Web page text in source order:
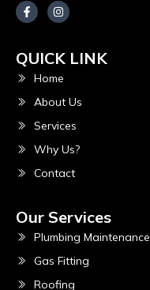
QUICK LINK
Home
About Us
Services
Why Us?
Contact
Our Services
Plumbing Maintenance
Gas Fitting
Roofing